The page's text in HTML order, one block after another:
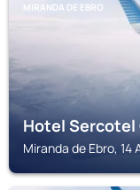
MIRANDA DE EBRO
Hotel Sercotel
Miranda de Ebro,